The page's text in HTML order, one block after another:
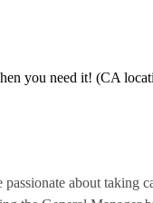
you need it! (CA
about taking